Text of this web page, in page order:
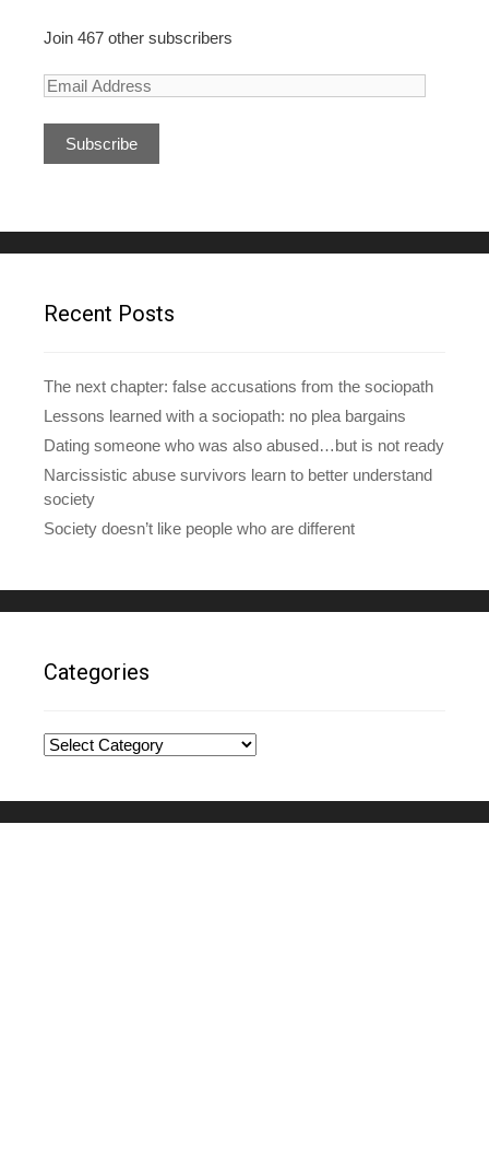
Join 467 other subscribers
E
d
d
e
sRecent Posts
The next chapter: false accusations from the sociopath
Lessons learned with a sociopath: no plea bargains
Dating someone who was also abused…but is not ready
Narcissistic abuse survivors learn to better understand
society
Society doesn’t like people who are different
Categories
Categories